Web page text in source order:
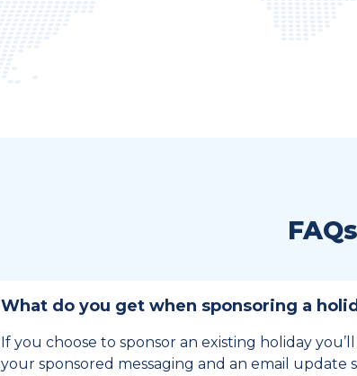
FAQs
What do you get when sponsoring a
If you choose to sponsor an existing holiday
your sponsored messaging and an email update